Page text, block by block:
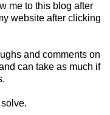
me to this blog after
website after clicking
and comments on
can take as much if